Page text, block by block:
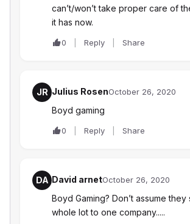
can’t/won’t take proper care of
it has now.
0 Reply Share
JR Julius RosenOctober 26, 2020
Boyd gaming
0 Reply Share
DA David arnetOctober 26, 2020
Boyd Gaming? Don’t assume they
whole lot to one company.....